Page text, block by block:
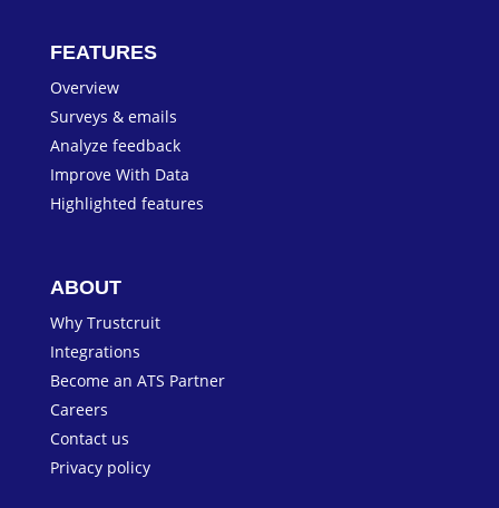
FEATURES
Overview
Surveys & emails
Analyze feedback
Improve With Data
Highlighted features
ABOUT
Why Trustcruit
Integrations
Become an ATS Partner
Careers
Contact us
Privacy policy